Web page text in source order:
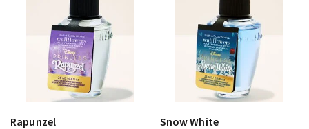
Rapunzel
Snow White